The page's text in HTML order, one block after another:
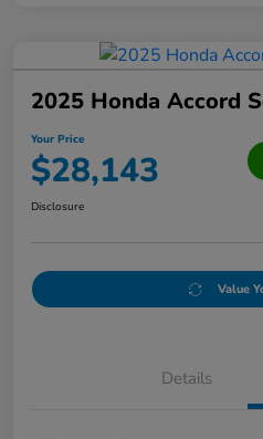
2025 Honda Accord
Your Price
$28,143
Disclosure
Value
Details